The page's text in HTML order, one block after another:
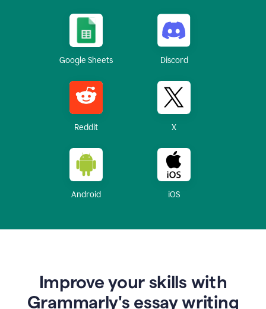
Google Sheets Discord
Reddit X
Android iOS
Improve your skills with
Grammarly's essay writing